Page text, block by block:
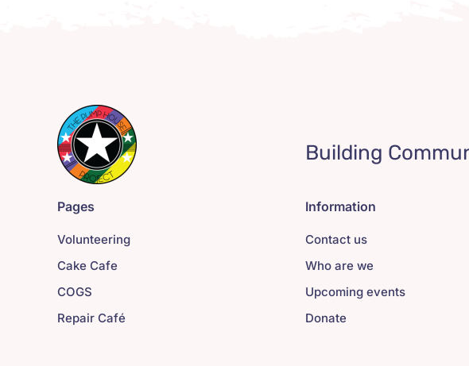
Building
Pages
Volunteering
Cake Cafe
COGS
Repair Café
Information
Contact us
Who are we
Upcoming events
Donate